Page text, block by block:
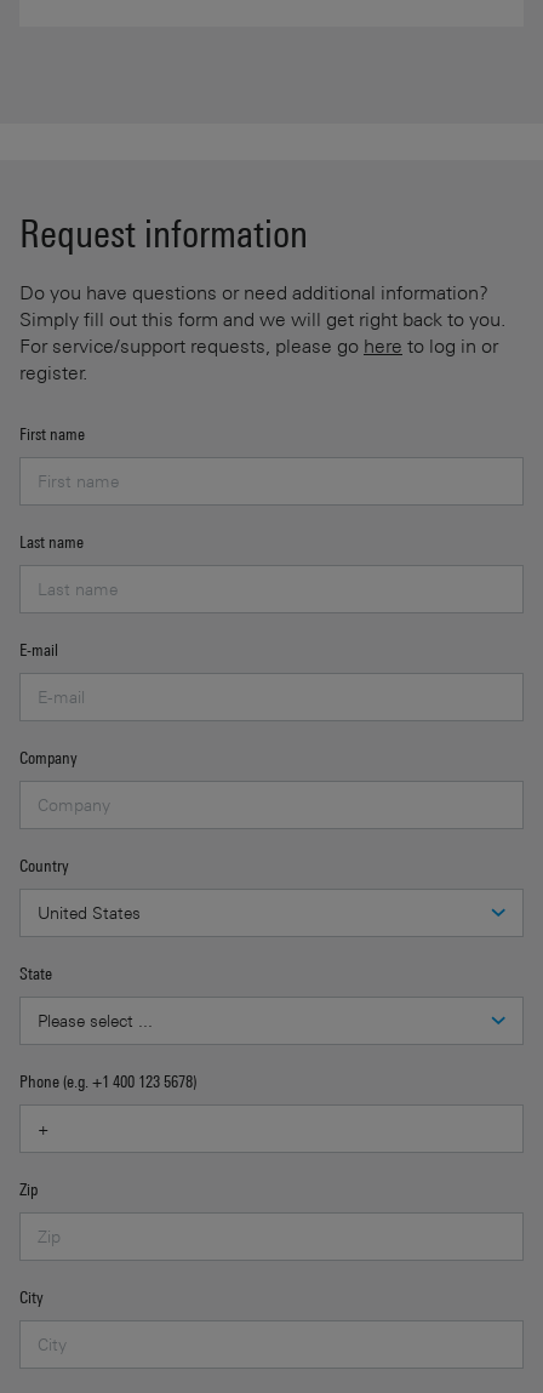
Request information
Do you have questions or need additional information?
Simply fill out this form and we will get right back to you.
For service/support requests, please go here to log in or
register.
First name
Last name
E-mail
Company
Country
State
Phone (e.g. +1 400 123 5678)
Zip
City